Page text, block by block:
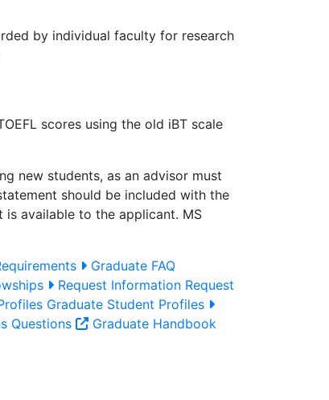
by individual faculty for research
scores using the old iBT scale
new students, as an advisor must
should be included with the
is available to the applicant. MS
Graduate FAQ
Request Information Request
Graduate Student Profiles
Questions
Graduate Handbook